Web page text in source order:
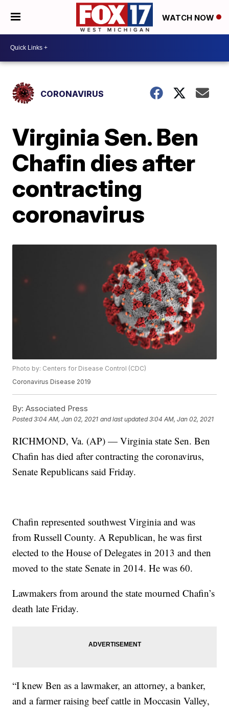
WATCH NOW
CORONAVIRUS
Virginia Sen. Ben
Chafin dies after
contracting
coronavirus
Photo by: Centers for Disease Control (CDC)
Coronavirus Disease 2019
By: Associated Press
Posted3:04 AM, Jan 02, 2021 and last updated 3:04 AM, Jan 02, 2021
RICHMOND, Va. (AP) — Virginia state Sen. Ben
Chafin has died after contracting the coronavirus,
Senate Republicans said Friday.
Chafin represented southwest Virginia and was
from Russell County. A Republican, he was first
elected to the House of Delegates in 2013 and then
moved to the state Senate in 2014. He was 60.
Lawmakers from around the state mourned Chafin’s
death late Friday.
“I knew Ben as a lawmaker, an attorney, a banker,
and a farmer raising beef cattle in Moccasin Valley,